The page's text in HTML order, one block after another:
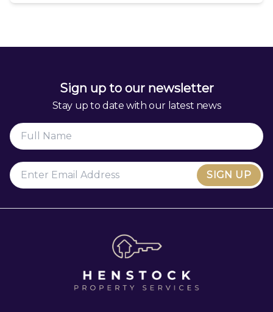
Sign up to our newsletter
Stay up to date with our latest news
SIGN UP